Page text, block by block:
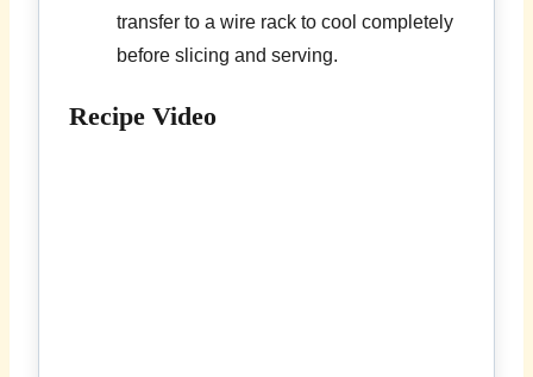
transfer to a wire rack to cool completely
before slicing and serving.
Recipe Video